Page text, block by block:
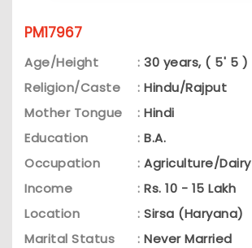
PM17967
Age/Height : 30 years, ( 5' 5 )
Religion/Caste
: Hindu/Rajput
Mother Tongue
: Hindi
Education
: B.A.
Occupation
: Agriculture/Dairy
Income
: Rs. 10 - 15 Lakh
Location
: Sirsa (Haryana)
Marital Status
: Never Married